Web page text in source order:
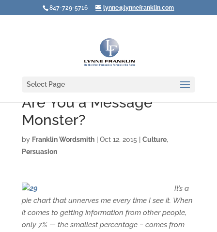
847-729-5716 lynne@lynnefranklin.com
Select Page
Are You a Message
Monster?
by Franklin Wordsmith| Oct 12, 2015 Culture,
Persuasion
It’s a
pie chart that unnerves me every time I see it. When
it comes to getting information from other people,
only 7% — the smallest percentage – comes from